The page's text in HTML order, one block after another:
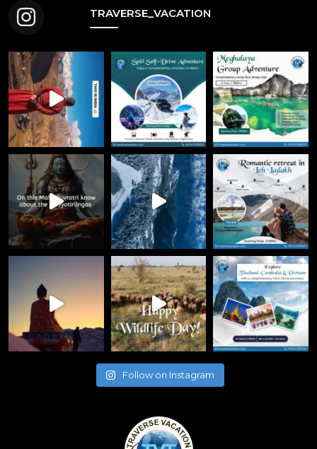
TRAVERSE_VACATION
Follow on Instagram